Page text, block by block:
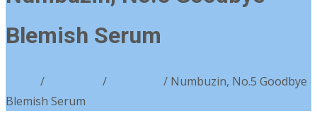
Blemish Serum
/ /
/ Numbuzin, No.5 Goodbye
Blemish Serum